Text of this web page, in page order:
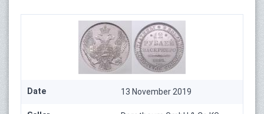
Date 13 November 2019